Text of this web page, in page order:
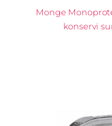
Monge
konservi